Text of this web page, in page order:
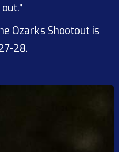
Ozarks Shootout is
28.